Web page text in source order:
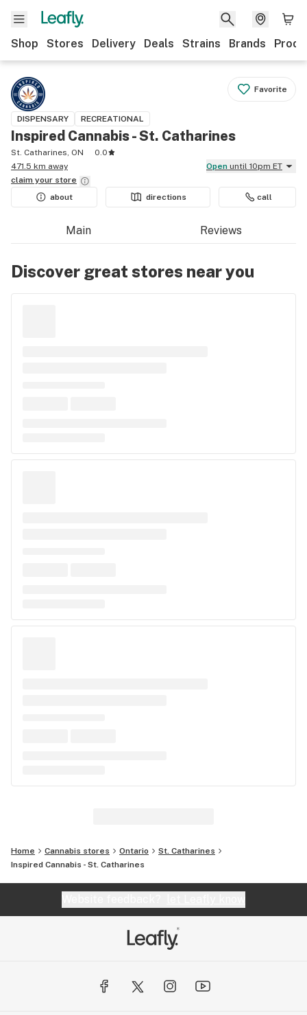
Shop Stores Delivery Deals Strains Brands
Favorite
DISPENSARY RECREATIONAL
Inspired Cannabis - St. Catharines
St. Catharines, ON
0.0
471.5 km away
Open until 10pm ET
claim your store
about
directions call
Main Reviews
Discover great stores near you
Home Cannabis stores Ontario
St. Catharines
Inspired Cannabis - St. Catharines